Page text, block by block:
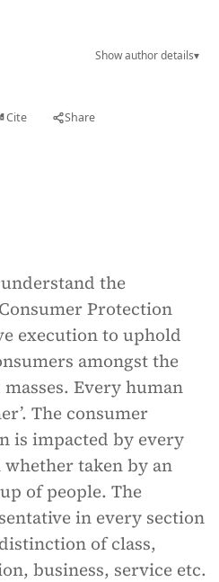
Show author details▾
Cite Share
the
Protection
execution to uphold
amongst the
Every human
The consumer
is impacted by every
taken by an
of people. The
in every section
of class,
business, service etc.